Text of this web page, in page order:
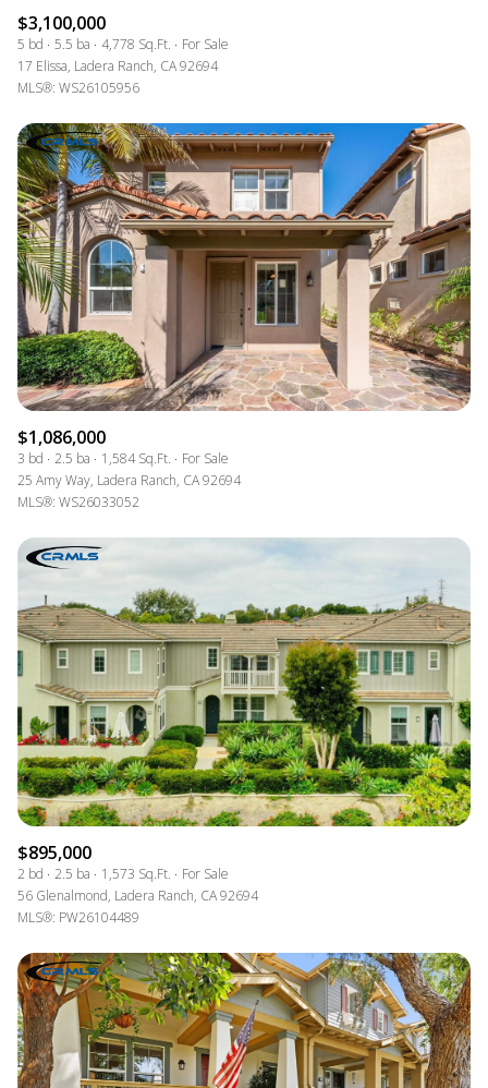
$3,100,000
5 bd 5.5 ba 4,778 Sq.Ft.
For Sale
17 Elissa, Ladera Ranch, CA 92694
MLS®: WS26105956
$1,086,000
3 bd 2.5 ba 1,584 Sq.Ft.
For Sale
25 Amy Way, Ladera Ranch, CA 92694
MLS®: WS26033052
$895,000
2 bd 2.5 ba 1,573 Sq.Ft.
For Sale
56 Glenalmond, Ladera Ranch, CA 92694
MLS®: PW26104489